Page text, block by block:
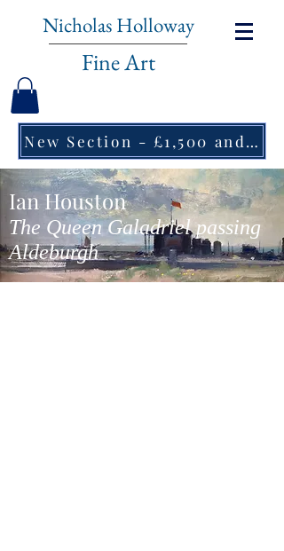
Nicholas Holloway
Fine Art
New Section - £1,500 and under ↠
Ian Houston
The Queen Galadriel passing
Aldeburgh